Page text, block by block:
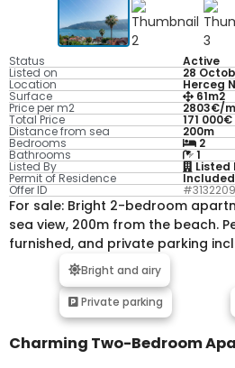
Status Active
Listed on 28
Location Herceg
Surface 61m2
Price per m2 2803€/
Total Price 171 000€
Distance from sea 200m
Bedrooms 2
Bathrooms 1
Listed By Listed
Permit of Residence Included
Offer ID #3132209
For sale: Bright 2-bedroom
sea view, 200m from the beach.
furnished, and private parking
Bright and airy
Private parking
Charming Two-Bedroom